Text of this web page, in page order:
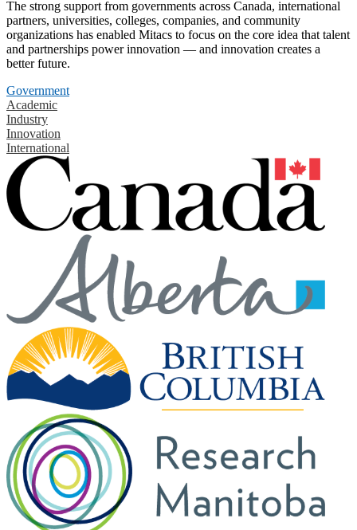
The strong support from governments across Canada, international
partners, universities, colleges, companies, and community
organizations has enabled Mitacs to focus on the core idea that talent
and partnerships power innovation — and innovation creates a
better future.
Government
Academic
Industry
Innovation
International